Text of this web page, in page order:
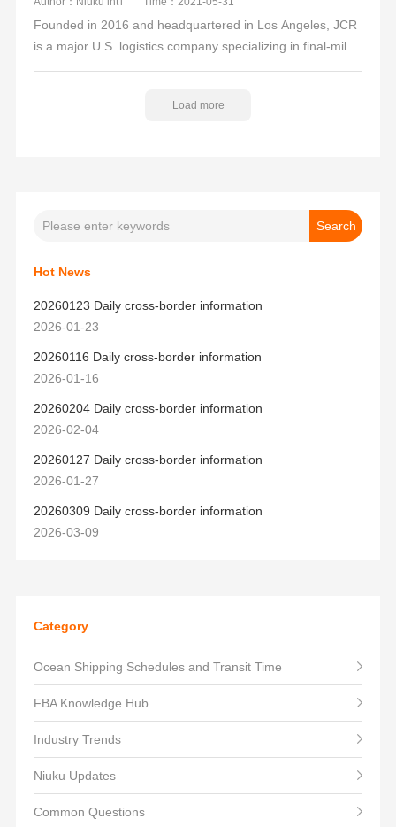
Founded in 2016 and headquartered in Los Angeles, JCR
is a major U.S. logistics company specializing in final-mile
deconsolidation, transshipment, trucking, warehousing,
Load more
Hot News
20260123 Daily cross-border information
2026-01-23
20260116 Daily cross-border information
2026-01-16
20260204 Daily cross-border information
2026-02-04
20260127 Daily cross-border information
2026-01-27
20260309 Daily cross-border information
2026-03-09
Category
Ocean Shipping Schedules and Transit Time
FBA Knowledge Hub
Industry Trends
Niuku Updates
Common Questions